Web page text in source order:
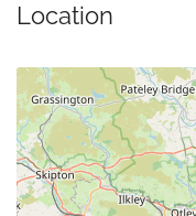
Location